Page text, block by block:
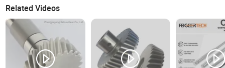
Related Videos